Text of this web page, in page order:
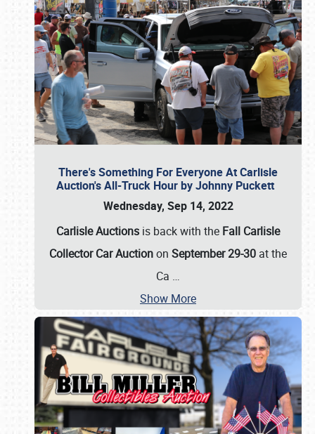
There's Something For Everyone At Carlisle
Auction's All-Truck Hour by Johnny Puckett
Wednesday, Sep 14, 2022
Carlisle Auctions is back with the Fall Carlisle
Collector Car Auctionon September 29-30 at the
Ca …
Show More